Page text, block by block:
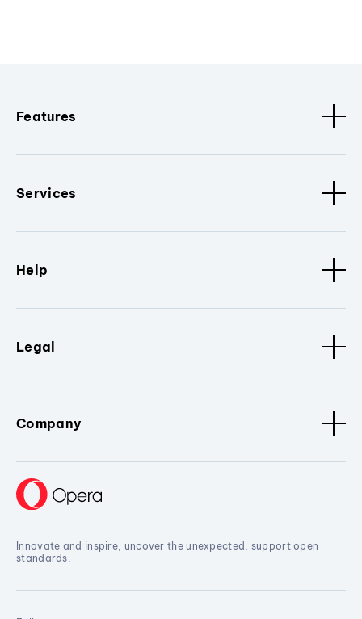
Features
Services
Help
Legal
Company
Innovate and inspire, uncover the unexpected, support open
standards.